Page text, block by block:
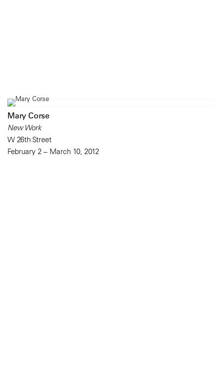
Mary Corse
New Work
W 26th Street
February 2 – March 10, 2012